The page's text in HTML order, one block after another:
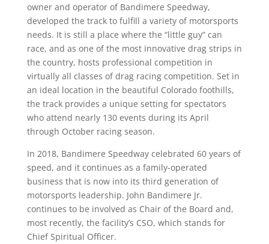
owner and operator of Bandimere Speedway,
developed the track to fulfill a variety of motorsports
needs. It is still a place where the “little guy” can
race, and as one of the most innovative drag strips in
the country, hosts professional competition in
virtually all classes of drag racing competition. Set in
an ideal location in the beautiful Colorado foothills,
the track provides a unique setting for spectators
who attend nearly 130 events during its April
through October racing season.
In 2018, Bandimere Speedway celebrated 60 years of
speed, and it continues as a family-operated
business that is now into its third generation of
motorsports leadership. John Bandimere Jr.
continues to be involved as Chair of the Board and,
most recently, the facility’s CSO, which stands for
Chief Spiritual Officer.